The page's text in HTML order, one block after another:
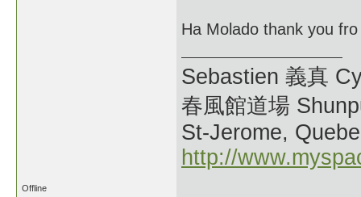
Ha Molado thank you
Sebastien 義真
春風館道場
St-Jerome,
http://
Offline